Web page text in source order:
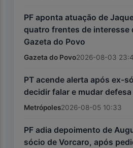
PF aponta atuação de
quatro frentes de interesse
Gazeta do Povo
Gazeta do Povo2026-08-03
PT acende alerta após ex-
decidir falar e mudar
Metrópoles2026-08-05 10:33
PF adia depoimento de
sócio de Vorcaro, após